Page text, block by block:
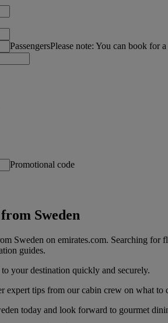
PassengersPlease note: You can book for
Promotional code
Sweden
Sweden on emirates.com. Searching for
guides.
your destination quickly and securely.
expert tips from our cabin crew on what to
today and look forward to gourmet